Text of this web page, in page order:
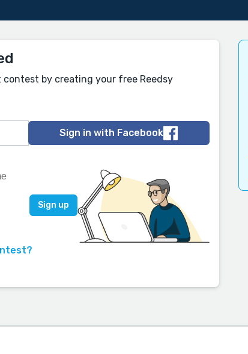
contest by creating your free Reedsy
Sign in with Facebook